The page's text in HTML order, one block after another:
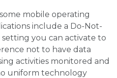
mobile operating
include a Do-Not-
setting you can activate to
not to have data
activities monitored and
uniform technology